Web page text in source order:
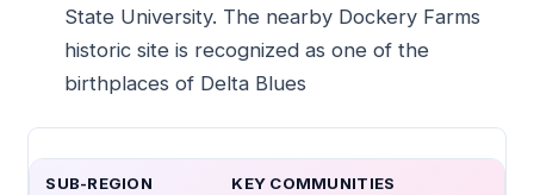
State University. The nearby Dockery Farms
historic site is recognized as one of the
birthplaces of Delta Blues
SUB-REGION KEY COMMUNITIES